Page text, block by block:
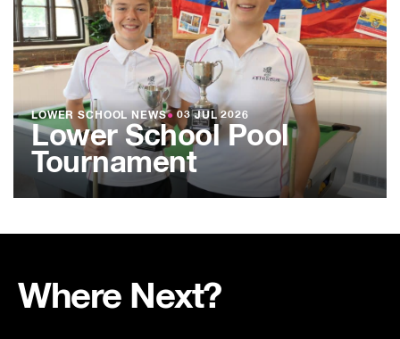
LOWER SCHOOL NEWS● 03 JUL 2026
Lower School Pool
Tournament
Where Next?